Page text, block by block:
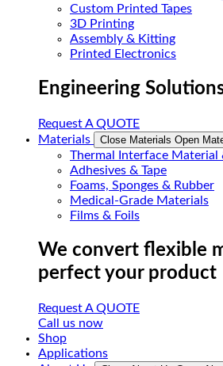
Custom Printed Tapes
3D Printing
Assembly & Kitting
Printed Electronics
Engineering
Request A QUOTE
Materials
Close Materials Open
Thermal Interface Material
Adhesives & Tape
Foams, Sponges & Rubber
Medical-Grade Materials
Films & Foils
We convert flexible
perfect your product
Request A QUOTE
Call us now
Shop
Applications